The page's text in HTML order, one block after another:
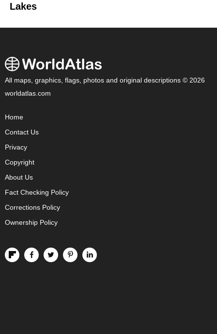
Lakes
All maps, graphics, flags, photos and original descriptions © 2026
worldatlas.com
Home
Contact Us
Privacy
Copyright
About Us
Fact Checking Policy
Corrections Policy
Ownership Policy